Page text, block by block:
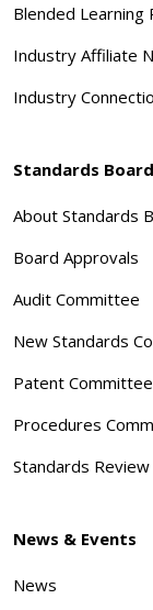
Blended Learning
Industry Affiliate
Industry
Standards Board
About Standards
Board Approvals
Audit Committee
New Standards
Patent Committee
Procedures
Standards
News & Events
News